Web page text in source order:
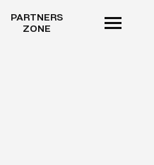
PARTNERS
ZONE